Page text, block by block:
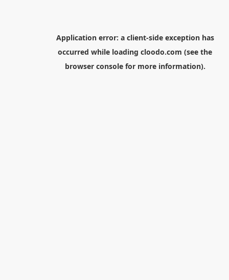
Application error: a client-side exception has
occurred while loading cloodo.com (see the
browser consolefor more information).